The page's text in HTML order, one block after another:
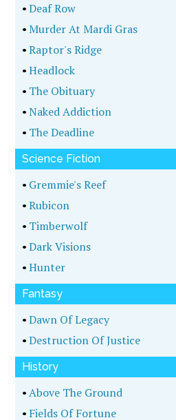
•Deaf Row
•Murder At Mardi Gras
•Raptor's Ridge
•Headlock
• The Obituary
•Naked Addiction
• The Deadline
Science Fiction
• Gremmie's Reef
•Rubicon
• Timberwolf
•Dark Visions
•Hunter
Fantasy
•Dawn Of Legacy
•Destruction Of Justice
History
•Above The Ground
• Fields Of Fortune